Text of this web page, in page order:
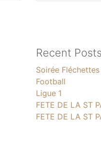
Recent Posts
Soirée
Football
Ligue 1
FETE DE LA ST
FETE DE LA ST